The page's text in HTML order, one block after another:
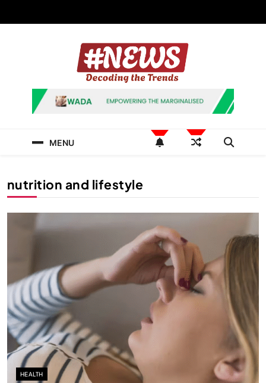
News Hashtag
Decoding the Trends
MENU
nutrition and lifestyle
HEALTH
SPIRITUALISM
Does God exist?
FEBRUARY 17, 2026